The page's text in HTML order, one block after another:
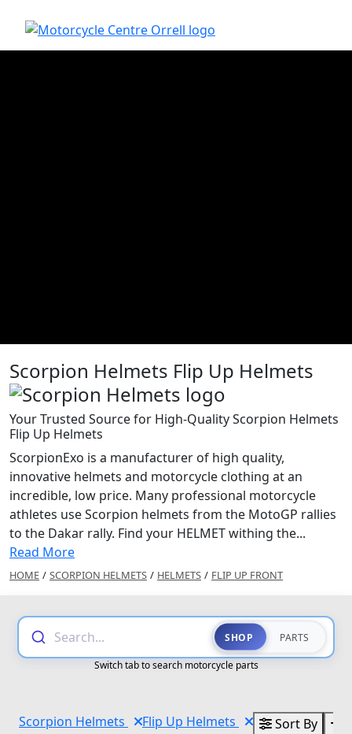
Scorpion Helmets Flip Up Helmets
Your Trusted Source for High-Quality Scorpion Helmets
Flip Up Helmets
ScorpionExo is a manufacturer of high quality,
innovative helmets and motorcycle clothing at an
incredible, low price. Many professional motorcycle
athletes use Scorpion helmets from the MotoGP rallies
to the Dakar rally. Find your HELMET withing the...
Read More
HOME / SCORPION HELMETS / HELMETS / FLIP UP FRONT
Search... SHOP PARTS
Switch tab to search motorcycle parts
Scorpion Helmets Flip Up Helmets Sort By